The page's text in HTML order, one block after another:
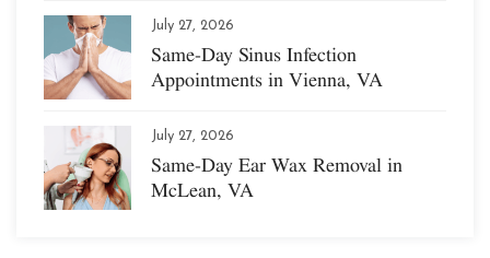
July 27, 2026
Same-Day Sinus Infection
Appointments in Vienna, VA
July 27, 2026
Same-Day Ear Wax Removal in
McLean, VA